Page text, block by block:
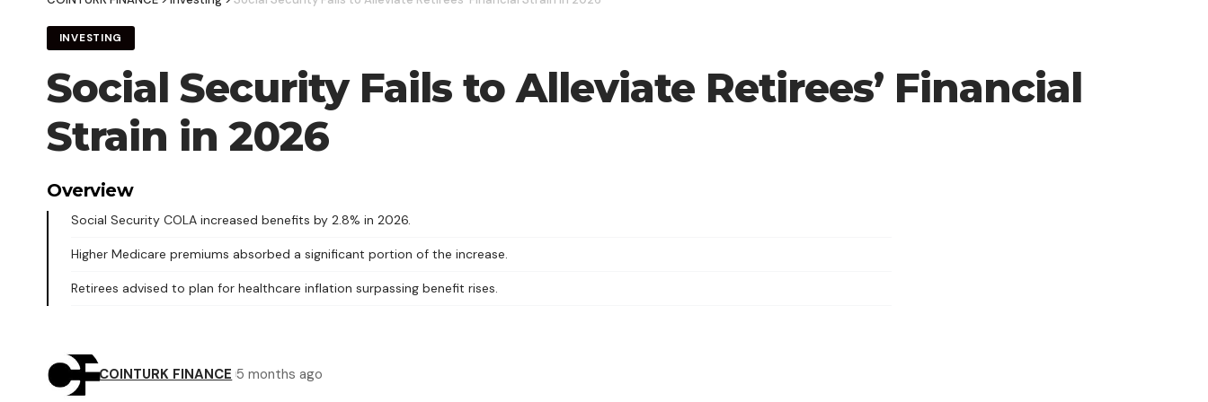
INVESTING
Social Security Fails to Alleviate Retirees’ Financial
Strain in 2026
Overview
Social Security COLA increased benefits by 2.8% in 2026.
Higher Medicare premiums absorbed a significant portion of the increase.
Retirees advised to plan for healthcare inflation surpassing benefit rises.
COINTURK FINANCE 5 months ago